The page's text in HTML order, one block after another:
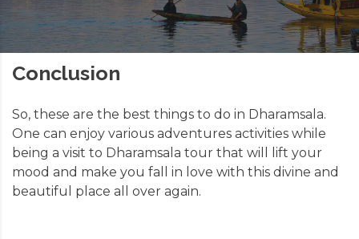
Conclusion
So, these are the best things to do in Dharamsala.
One can enjoy various adventures activities while
being a visit to Dharamsala tour that will lift your
mood and make you fall in love with this divine and
beautiful place all over again.